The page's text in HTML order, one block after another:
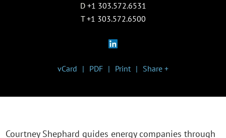
D +1 303.572.6531
T +1 303.572.6500
vCard PDF Print Share +
Courtney Shephard guides energy companies through